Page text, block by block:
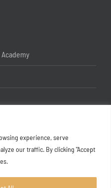
experience, serve
our traffic. By clicking "Accept
RA